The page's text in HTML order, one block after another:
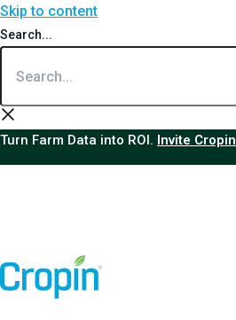
Skip to content
Search...
Turn Farm Data into ROI. Invite Cropin